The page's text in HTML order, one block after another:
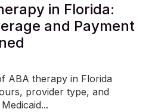
in Florida:
and Payment
ABA therapy in Florida
provider type, and